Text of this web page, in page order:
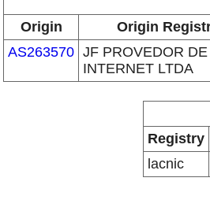
Origin
Origin
AS263570 JF PROVEDOR DE
INTERNET LTDA
Registry
lacnic